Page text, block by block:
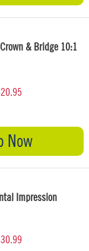
& Bridge 10:1
Now
Impression